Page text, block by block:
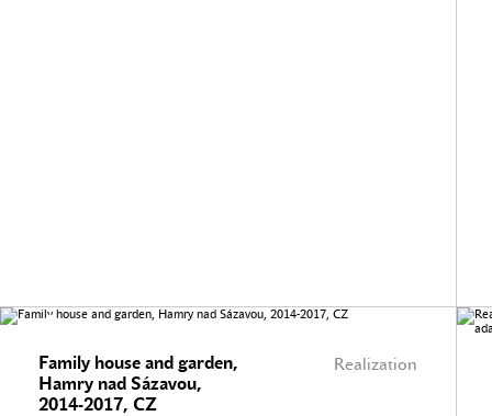
Realization
Family house and garden,
Hamry nad Sázavou,
2014-2017, CZ